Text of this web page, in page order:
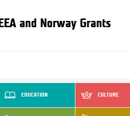
EEA and Norway Grants
EDUCATION CULTURE